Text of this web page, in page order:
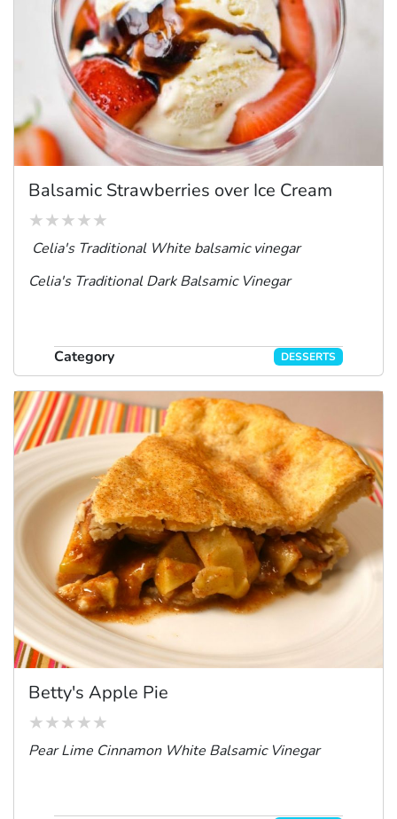
Balsamic Strawberries over Ice Cream
Celia's Traditional White balsamic vinegar
Celia's Traditional Dark Balsamic Vinegar
Category DESSERTS
Betty's Apple Pie
Pear Lime Cinnamon White Balsamic Vinegar